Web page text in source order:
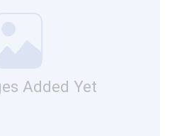
Added Yet